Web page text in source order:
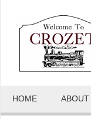
HOME ABOUT